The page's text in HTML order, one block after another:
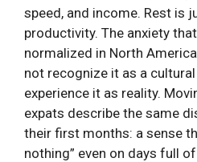
speed, and income. Rest is
productivity. The anxiety
normalized in North
not recognize it as a
experience it as reality.
expats describe the same
their first months: a sense
nothing” even on days full